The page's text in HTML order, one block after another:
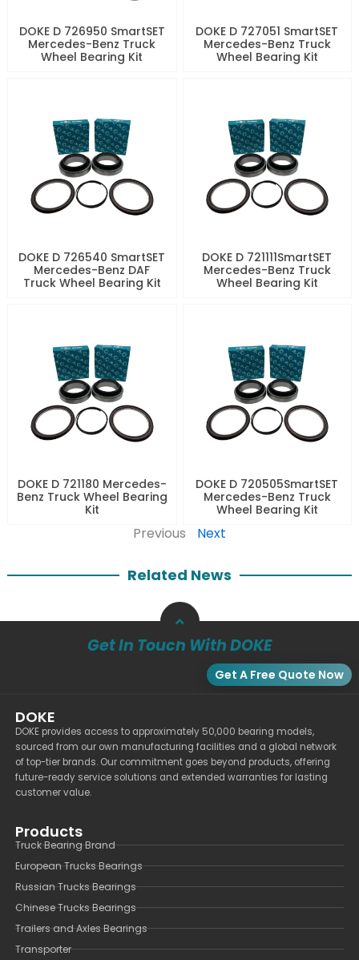
DOKE D 726950 SmartSET
Mercedes-Benz Truck
Wheel Bearing Kit
DOKE D 727051 SmartSET
Mercedes-Benz Truck
Wheel Bearing Kit
DOKE D 726540 SmartSET
Mercedes-Benz DAF
Truck Wheel Bearing Kit
DOKE D 721111SmartSET
Mercedes-Benz Truck
Wheel Bearing Kit
DOKE D 721180 Mercedes-
Benz Truck Wheel Bearing
Kit
DOKE D 720505SmartSET
Mercedes-Benz Truck
Wheel Bearing Kit
Previous Next
Related News
Get In Touch With DOKE
Get A Free Quote Now
DOKE
DOKE provides access to approximately 50,000 bearing models,
sourced from our own manufacturing facilities and a global network
of top-tier brands. Our commitment goes beyond products, offering
future-ready service solutions and extended warranties for lasting
customer value.
Products
Truck Bearing Brand
European Trucks Bearings
Russian Trucks Bearings
Chinese Trucks Bearings
Trailers and Axles Bearings
Transporter